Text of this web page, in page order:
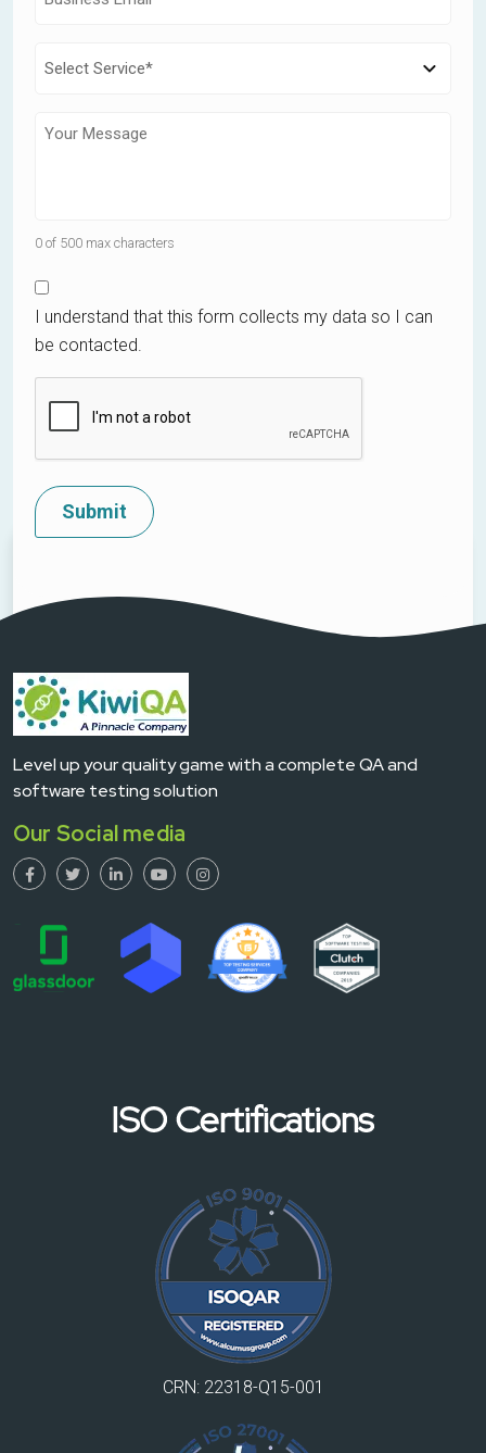
0 of 500 max characters
I understand that this form collects my data so I can
be contacted.
Level up your quality game with a complete QA and
software testing solution
Our Social media
ISO Certifications
CRN: 22318-Q15-001